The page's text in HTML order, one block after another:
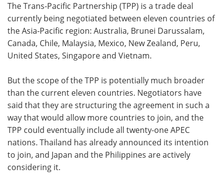
The Trans-Pacific Partnership (TPP) is a trade deal
currently being negotiated between eleven countries of
the Asia-Pacific region: Australia, Brunei Darussalam,
Canada, Chile, Malaysia, Mexico, New Zealand, Peru,
United States, Singapore and Vietnam.
But the scope of the TPP is potentially much broader
than the current eleven countries. Negotiators have
said that they are structuring the agreement in such a
way that would allow more countries to join, and the
TPP could eventually include all twenty-one APEC
nations. Thailand has already announced its intention
to join, and Japan and the Philippines are actively
considering it.